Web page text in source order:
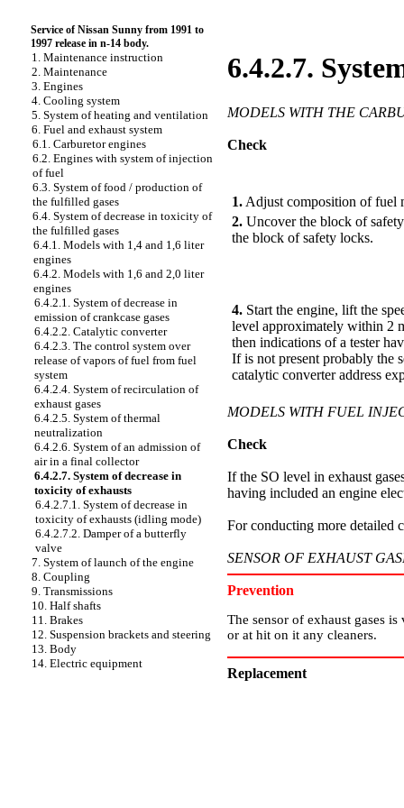
Service of Nissan Sunny from 1991 to
1997 release in n-14 body.
1. Maintenance instruction
2. Maintenance
3. Engines
4. Cooling system
5. System of heating and ventilation
6. Fuel and exhaust system
6.1. Carburetor engines
6.2. Engines with system of injection
of fuel
6.3. System of food / production of
the fulfilled gases
6.4. System of decrease in toxicity of
the fulfilled gases
6.4.1. Models with 1,4 and 1,6 liter
engines
6.4.2. Models with 1,6 and 2,0 liter
engines
6.4.2.1. System of decrease in
emission of crankcase gases
6.4.2.2. Catalytic converter
6.4.2.3. The control system over
release of vapors of fuel from fuel
system
6.4.2.4. System of recirculation of
exhaust gases
6.4.2.5. System of thermal
neutralization
6.4.2.6. System of an admission of
air in a final collector
6.4.2.7. System of decrease in
toxicity of exhausts
6.4.2.7.1. System of decrease in
toxicity of exhausts (idling mode)
6.4.2.7.2. Damper of a butterfly
valve
7. System of launch of the engine
8. Coupling
9. Transmissions
10. Half shafts
11. Brakes
12. Suspension brackets and steering
13. Body
14. Electric equipment
6.4.2.7.
MODELS WITH THE
Check
1. Adjust composition of fuel
2. Uncover the block of
the block of safety locks.
4. Start the engine, lift the
level approximately within 2
then indications of a tester
If is not present probably the
catalytic converter address
MODELS WITH FUEL
Check
If the SO level in exhaust
having included an engine
For conducting more detailed
SENSOR OF EXHAUST
Prevention
The sensor of exhaust gases
or at hit on it any cleaners.
Replacement